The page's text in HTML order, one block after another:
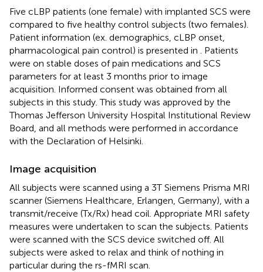
Five cLBP patients (one female) with implanted SCS were
compared to five healthy control subjects (two females).
Patient information (ex. demographics, cLBP onset,
pharmacological pain control) is presented in
. Patients
were on stable doses of pain medications and SCS
parameters for at least 3 months prior to image
acquisition. Informed consent was obtained from all
subjects in this study. This study was approved by the
Thomas Jefferson University Hospital Institutional Review
Board, and all methods were performed in accordance
with the Declaration of Helsinki.
Image acquisition
All subjects were scanned using a 3T Siemens Prisma MRI
scanner (Siemens Healthcare, Erlangen, Germany), with a
transmit/receive (Tx/Rx) head coil. Appropriate MRI safety
measures were undertaken to scan the subjects. Patients
were scanned with the SCS device switched off. All
subjects were asked to relax and think of nothing in
particular during the rs-fMRI scan.